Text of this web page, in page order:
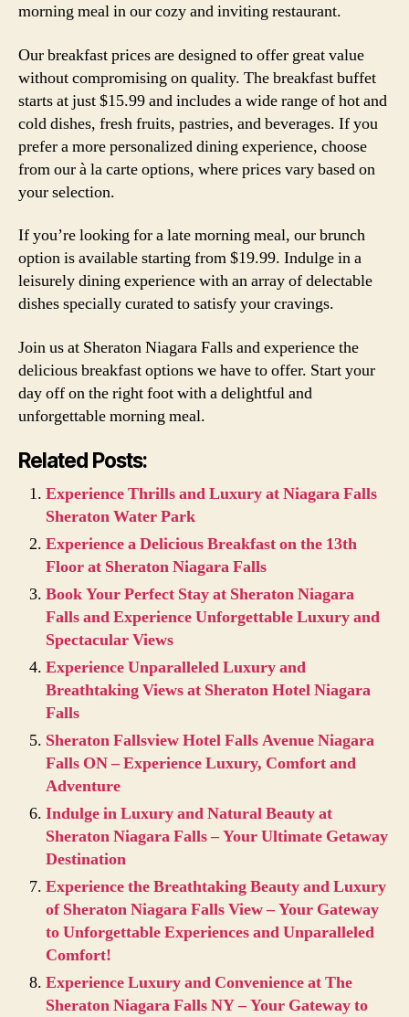
morning meal in our cozy and inviting restaurant.
Our breakfast prices are designed to offer great value
without compromising on quality. The breakfast buffet
starts at just $15.99 and includes a wide range of hot and
cold dishes, fresh fruits, pastries, and beverages. If you
prefer a more personalized dining experience, choose
from our à la carte options, where prices vary based on
your selection.
If you’re looking for a late morning meal, our brunch
option is available starting from $19.99. Indulge in a
leisurely dining experience with an array of delectable
dishes specially curated to satisfy your cravings.
Join us at Sheraton Niagara Falls and experience the
delicious breakfast options we have to offer. Start your
day off on the right foot with a delightful and
unforgettable morning meal.
Related Posts:
Experience Thrills and Luxury at Niagara Falls
Sheraton Water Park
Experience a Delicious Breakfast on the 13th
Floor at Sheraton Niagara Falls
Book Your Perfect Stay at Sheraton Niagara
Falls and Experience Unforgettable Luxury and
Spectacular Views
Experience Unparalleled Luxury and
Breathtaking Views at Sheraton Hotel Niagara
Falls
Sheraton Fallsview Hotel Falls Avenue Niagara
Falls ON – Experience Luxury, Comfort and
Adventure
Indulge in Luxury and Natural Beauty at
Sheraton Niagara Falls – Your Ultimate Getaway
Destination
Experience the Breathtaking Beauty and Luxury
of Sheraton Niagara Falls View – Your Gateway
to Unforgettable Experiences and Unparalleled
Comfort!
Experience Luxury and Convenience at The
Sheraton Niagara Falls NY – Your Gateway to